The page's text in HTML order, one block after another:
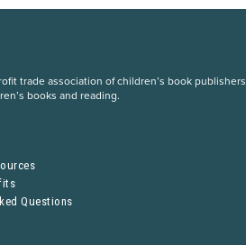
trade association of children’s book publishers
books and reading.
Questions